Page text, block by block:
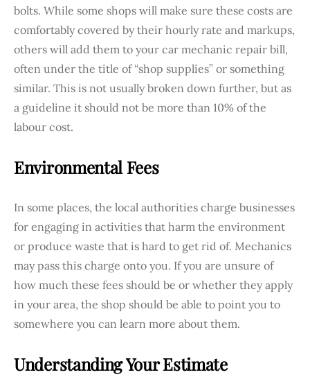
bolts. While some shops will make sure these costs are
comfortably covered by their hourly rate and markups,
others will add them to your car mechanic repair bill,
often under the title of “shop supplies” or something
similar. This is not usually broken down further, but as
a guideline it should not be more than 10% of the
labour cost.
Environmental Fees
In some places, the local authorities charge businesses
for engaging in activities that harm the environment
or produce waste that is hard to get rid of. Mechanics
may pass this charge onto you. If you are unsure of
how much these fees should be or whether they apply
in your area, the shop should be able to point you to
somewhere you can learn more about them.
Understanding Your Estimate